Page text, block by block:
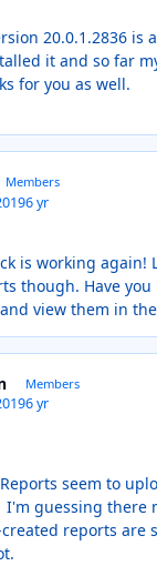
20.0.1.2836 is
it and so far
for you as well.
Members
6 yr
is working again!
though. Have you
view them in
Members
6 yr
seem to
guessing there
reports are